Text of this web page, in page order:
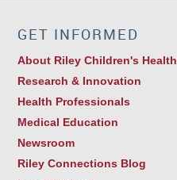
GET INFORMED
About Riley Children's Health
Research & Innovation
Health Professionals
Medical Education
Newsroom
Riley Connections Blog